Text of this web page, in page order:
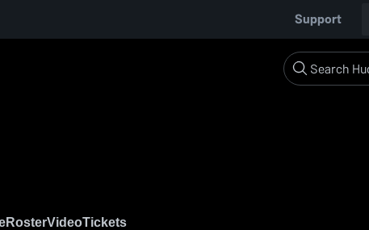
Support
RosterVideoTickets